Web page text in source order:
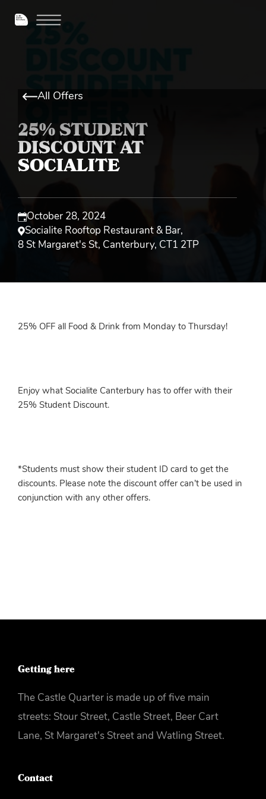
All Offers
25% STUDENT
DISCOUNT AT
SOCIALITE
October 28, 2024
Socialite Rooftop Restaurant & Bar,
8 St Margaret's St, Canterbury, CT1 2TP
25% OFF all Food & Drink from Monday to Thursday!
Enjoy what Socialite Canterbury has to offer with their
25% Student Discount.
*Students must show their student ID card to get the
discounts. Please note the discount offer can’t be used in
conjunction with any other offers.
Getting here
The Castle Quarter is made up of five main
streets: Stour Street, Castle Street, Beer Cart
Lane, St Margaret's Street and Watling Street.
Contact